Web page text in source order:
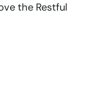
the Restful